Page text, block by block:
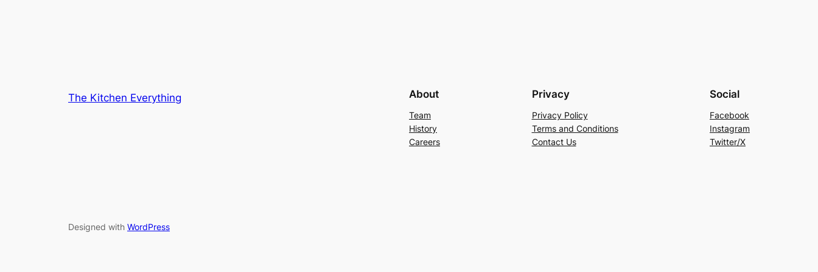
The Kitchen Everything About
Team
History
Careers
Privacy
Privacy Policy
Terms and Conditions
Contact Us
Social
Facebook
Instagram
Twitter/X
Designed with WordPress